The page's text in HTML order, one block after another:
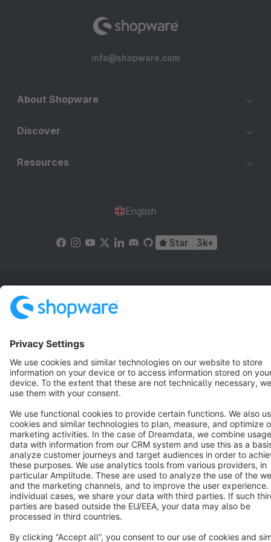
Kundenkontos in Echtzeit überprüfen lassen.
Falsche E-Mail-Adresse? Der Kunde erhält dann eine klare
info@shopware.com
About Shopware
Discover
Resources
English
Star 3k+
Copyright © shopware AG - All rights reserved
Notice: * All prices are quoted net of the statutory value-added tax